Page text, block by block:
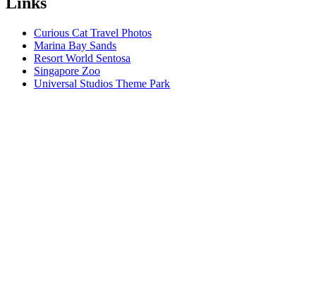
Curious Cat Travel Photos
Marina Bay Sands
Resort World Sentosa
Singapore Zoo
Universal Studios Theme Park